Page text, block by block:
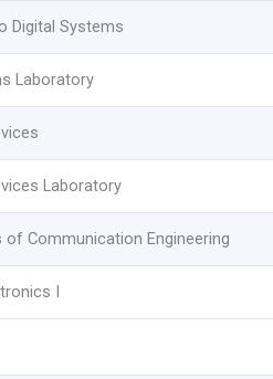
Digital Systems
Laboratory
Laboratory
of Communication Engineering
I